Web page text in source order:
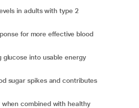
in adults with type 2
for more effective blood
glucose into usable energy
sugar spikes and contributes
combined with healthy